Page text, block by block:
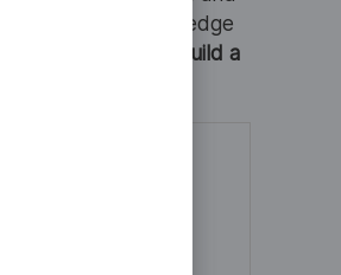
way. With cutting-edge
ideas, and build a